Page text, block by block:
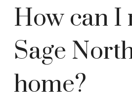
How can I
Sage
home?